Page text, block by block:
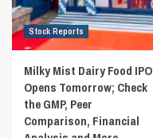
Stock Reports
Milky Mist Dairy Food IPO
Opens Tomorrow; Check
the GMP, Peer
Comparison, Financial